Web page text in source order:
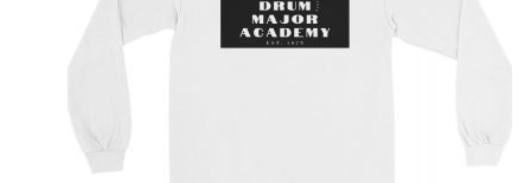
be